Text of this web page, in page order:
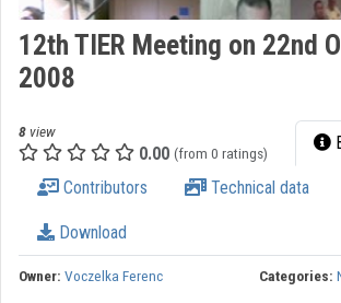
Organizations
Contributors
12th TIER Meeting on 22nd
2008
8 view
0.00 (from 0 ratings)
Contributors Technical data
Download
Owner: Voczelka Ferenc Categories: